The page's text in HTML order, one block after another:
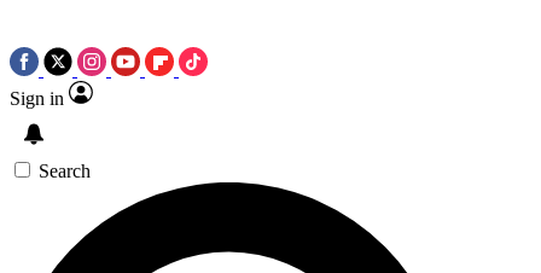
Sign in
Search